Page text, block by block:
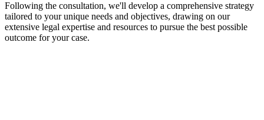
Following the consultation, we'll develop a comprehensive strategy
tailored to your unique needs and objectives, drawing on our
extensive legal expertise and resources to pursue the best possible
outcome for your case.